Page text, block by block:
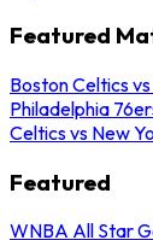
Featured
Boston Celtics
Philadelphia
Celtics vs New
Featured
WNBA All Star